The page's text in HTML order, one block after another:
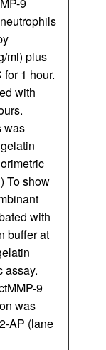
ml) plus
1 hour.
with
was
) To show
with
buffer at
assay.
9
was
AP (lane